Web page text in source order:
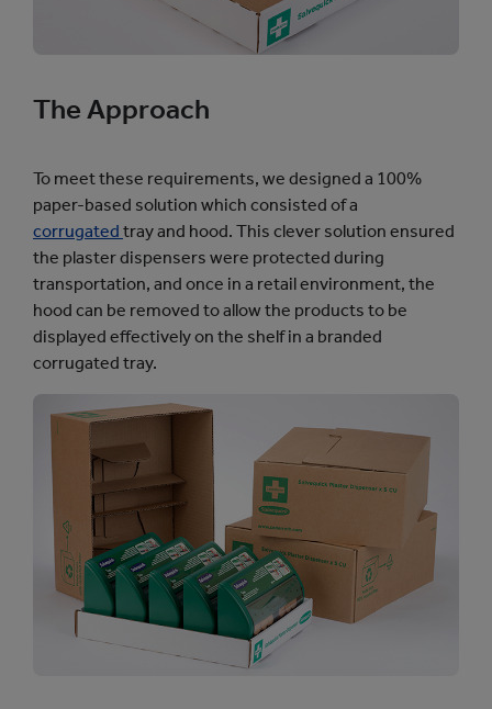
The Approach
To meet these requirements, we designed a 100%
paper-based solution which consisted of a
corrugated tray and hood. This clever solution ensured
the plaster dispensers were protected during
transportation, and once in a retail environment, the
hood can be removed to allow the products to be
displayed effectively on the shelf in a branded
corrugated tray.